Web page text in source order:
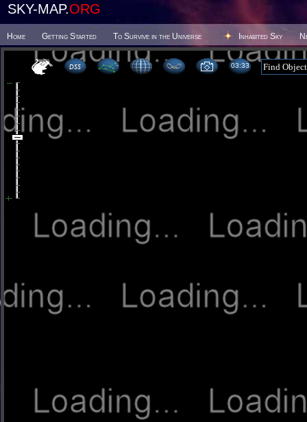
SKY-MAP.ORG
Home Getting Started To Survive in the Universe Inhabited Sky
03:33